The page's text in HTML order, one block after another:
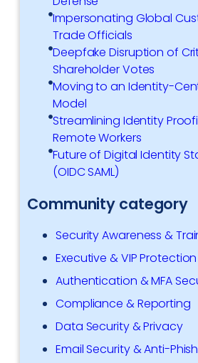
Impersonating Global
Trade Officials
Deepfake Disruption of
Shareholder Votes
Moving to an Identity-
Model
Streamlining Identity
Remote Workers
Future of Digital Identity
(OIDC SAML)
Community category
Security Awareness &
Executive & VIP Protection
Authentication & MFA
Compliance & Reporting
Data Security & Privacy
Email Security & Anti-